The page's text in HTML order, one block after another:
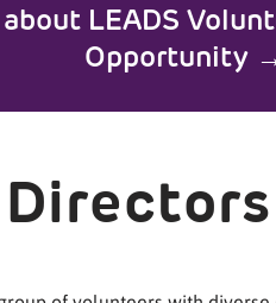
LEADS
Opportunity